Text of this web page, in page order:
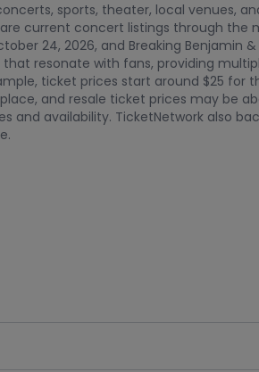
sports, theater, local venues,
current concert listings through
24, 2026, and Breaking Benjamin
resonate with fans, providing
ticket prices start around $25 for
and resale ticket prices may be
availability. TicketNetwork also